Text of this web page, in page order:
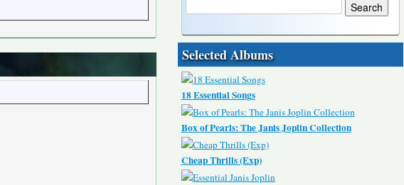
Selected Albums
18 Essential Songs
Box of Pearls: The Janis Joplin Collection
Cheap Thrills (Exp)